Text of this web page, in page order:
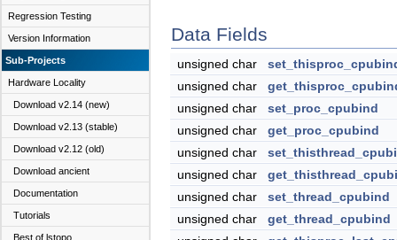
Regression Testing
Version Information
Sub-Projects
Hardware Locality
Download v2.14 (new)
Download v2.13 (stable)
Download v2.12 (old)
Download ancient
Documentation
Tutorials
Best of lstopo
Data Fields
unsigned char
unsigned char
unsigned char
set_proc_cpubind
unsigned char
get_proc_cpubind
unsigned char
unsigned char
unsigned char
set_thread_cpubind
unsigned char
get_thread_cpubind